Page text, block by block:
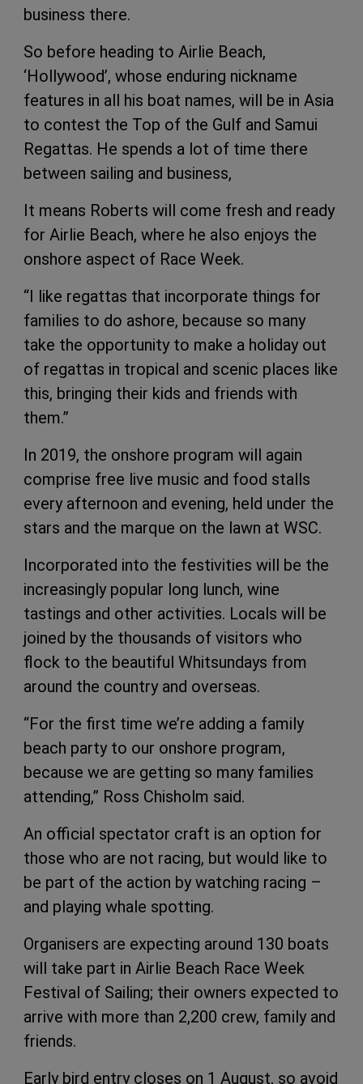
business there.
So before heading to Airlie Beach,
‘Hollywood’, whose enduring nickname
features in all his boat names, will be in Asia
to contest the Top of the Gulf and Samui
Regattas. He spends a lot of time there
between sailing and business,
It means Roberts will come fresh and ready
for Airlie Beach, where he also enjoys the
onshore aspect of Race Week.
“I like regattas that incorporate things for
families to do ashore, because so many
take the opportunity to make a holiday out
of regattas in tropical and scenic places like
this, bringing their kids and friends with
them.”
In 2019, the onshore program will again
comprise free live music and food stalls
every afternoon and evening, held under the
stars and the marque on the lawn at WSC.
Incorporated into the festivities will be the
increasingly popular long lunch, wine
tastings and other activities. Locals will be
joined by the thousands of visitors who
flock to the beautiful Whitsundays from
around the country and overseas.
“For the first time we’re adding a family
beach party to our onshore program,
because we are getting so many families
attending,” Ross Chisholm said.
An official spectator craft is an option for
those who are not racing, but would like to
be part of the action by watching racing –
and playing whale spotting.
Organisers are expecting around 130 boats
will take part in Airlie Beach Race Week
Festival of Sailing; their owners expected to
arrive with more than 2,200 crew, family and
friends.
Early bird entry closes on 1 August, so avoid